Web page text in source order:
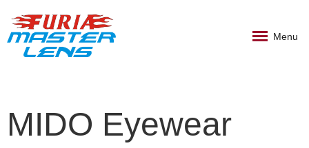
Menu
MIDO Eyewear